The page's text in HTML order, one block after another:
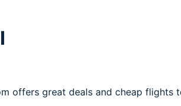
offers great deals and cheap flights